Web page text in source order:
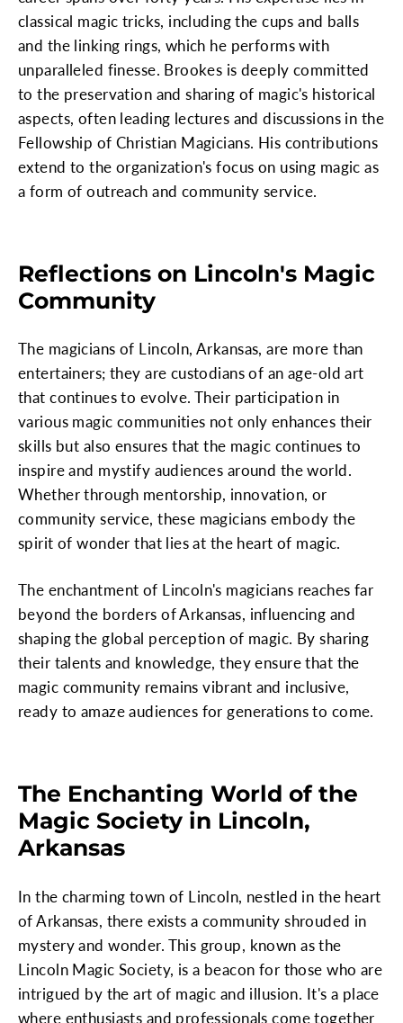
classical magic tricks, including the cups and balls
and the linking rings, which he performs with
unparalleled finesse. Brookes is deeply committed
to the preservation and sharing of magic's historical
aspects, often leading lectures and discussions in the
Fellowship of Christian Magicians. His contributions
extend to the organization's focus on using magic as
a form of outreach and community service.
Reflections on Lincoln's Magic
Community
The magicians of Lincoln, Arkansas, are more than
entertainers; they are custodians of an age-old art
that continues to evolve. Their participation in
various magic communities not only enhances their
skills but also ensures that the magic continues to
inspire and mystify audiences around the world.
Whether through mentorship, innovation, or
community service, these magicians embody the
spirit of wonder that lies at the heart of magic.
The enchantment of Lincoln's magicians reaches far
beyond the borders of Arkansas, influencing and
shaping the global perception of magic. By sharing
their talents and knowledge, they ensure that the
magic community remains vibrant and inclusive,
ready to amaze audiences for generations to come.
The Enchanting World of the
Magic Society in Lincoln,
Arkansas
In the charming town of Lincoln, nestled in the heart
of Arkansas, there exists a community shrouded in
mystery and wonder. This group, known as the
Lincoln Magic Society, is a beacon for those who are
intrigued by the art of magic and illusion. It's a place
where enthusiasts and professionals come together